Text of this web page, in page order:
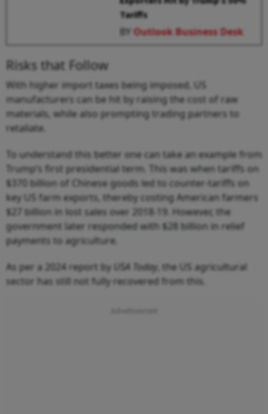
Tariffs
BYOutlook Business Desk
Risks that Follow
With higher import taxes being imposed, US
manufacturers can be hit by raising the cost of raw
materials, while also prompting trading partners to
retaliate.
To understand this better one can take an example from
Trump’s first presidential term. This was when tariffs on
$370 billion of Chinese goods led to counter-tariffs on
key US farm exports, thereby costing American farmers
$27 billion in lost sales over 2018-19. However, the
government later responded with $28 billion in relief
payments to agriculture.
As per a 2024 report by USA Today , the US agricultural
sector has still not fully recovered from this.